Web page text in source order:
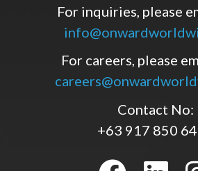
For inquiries, please
For careers, please
Contact No:
+63 917 850